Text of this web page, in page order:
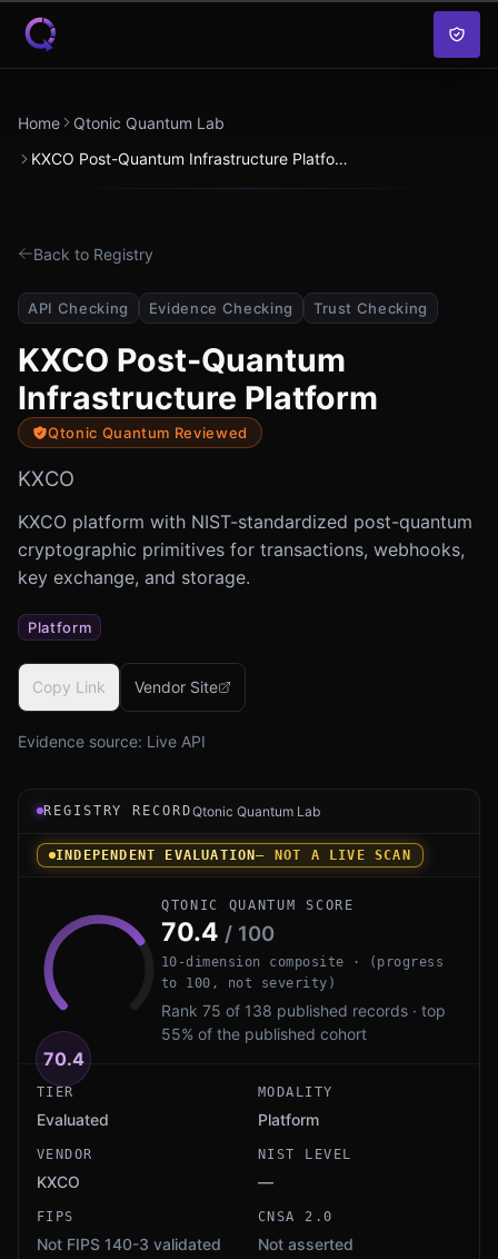
Skip to content
Home
Qtonic Quantum Lab
KXCO Post-Quantum Infrastructure Platform
Back to Registry
API Checking Evidence Checking Trust Checking
KXCO Post-Quantum
Infrastructure Platform
Qtonic Quantum Reviewed
KXCO
KXCO platform with NIST-standardized post-quantum
cryptographic primitives for transactions, webhooks,
key exchange, and storage.
Platform
Copy Link Vendor Site
Evidence source: Live API
Registry record instrument for KXCO Post-Quantum
REGISTRY RECORDQtonic Quantum Lab
INDEPENDENT EVALUATION— NOT A LIVE SCAN
70.4
QTONIC QUANTUM SCORE
70.4 / 100
10-dimension composite · (progress
to 100, not severity)
Rank 75 of 138 published records · top
55% of the published cohort
TIER
Evaluated
MODALITY
Platform
VENDOR
KXCO
NIST LEVEL
—
FIPS
Not FIPS 140-3 validated
CNSA 2.0
Not asserted